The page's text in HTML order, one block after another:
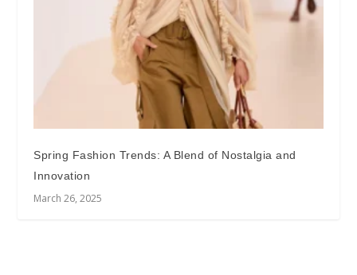
Spring Fashion Trends: A Blend of Nostalgia and
Innovation
March 26, 2025